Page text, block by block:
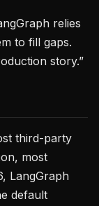
relies
to fill gaps.
story.”
third-party
most
LangGraph
default